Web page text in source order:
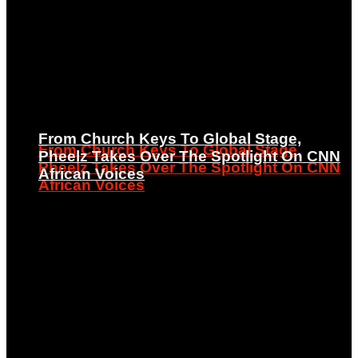
From Church Keys To Global Stage,
Pheelz Takes Over The Spotlight On CNN
African Voices
From Church Keys To Global Stage,
Pheelz Takes Over The Spotlight On CNN
African Voices